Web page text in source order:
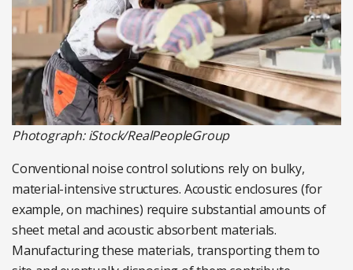
Photograph: iStock/RealPeopleGroup
Conventional noise control solutions rely on bulky,
material-intensive structures. Acoustic enclosures (for
example, on machines) require substantial amounts of
sheet metal and acoustic absorbent materials.
Manufacturing these materials, transporting them to